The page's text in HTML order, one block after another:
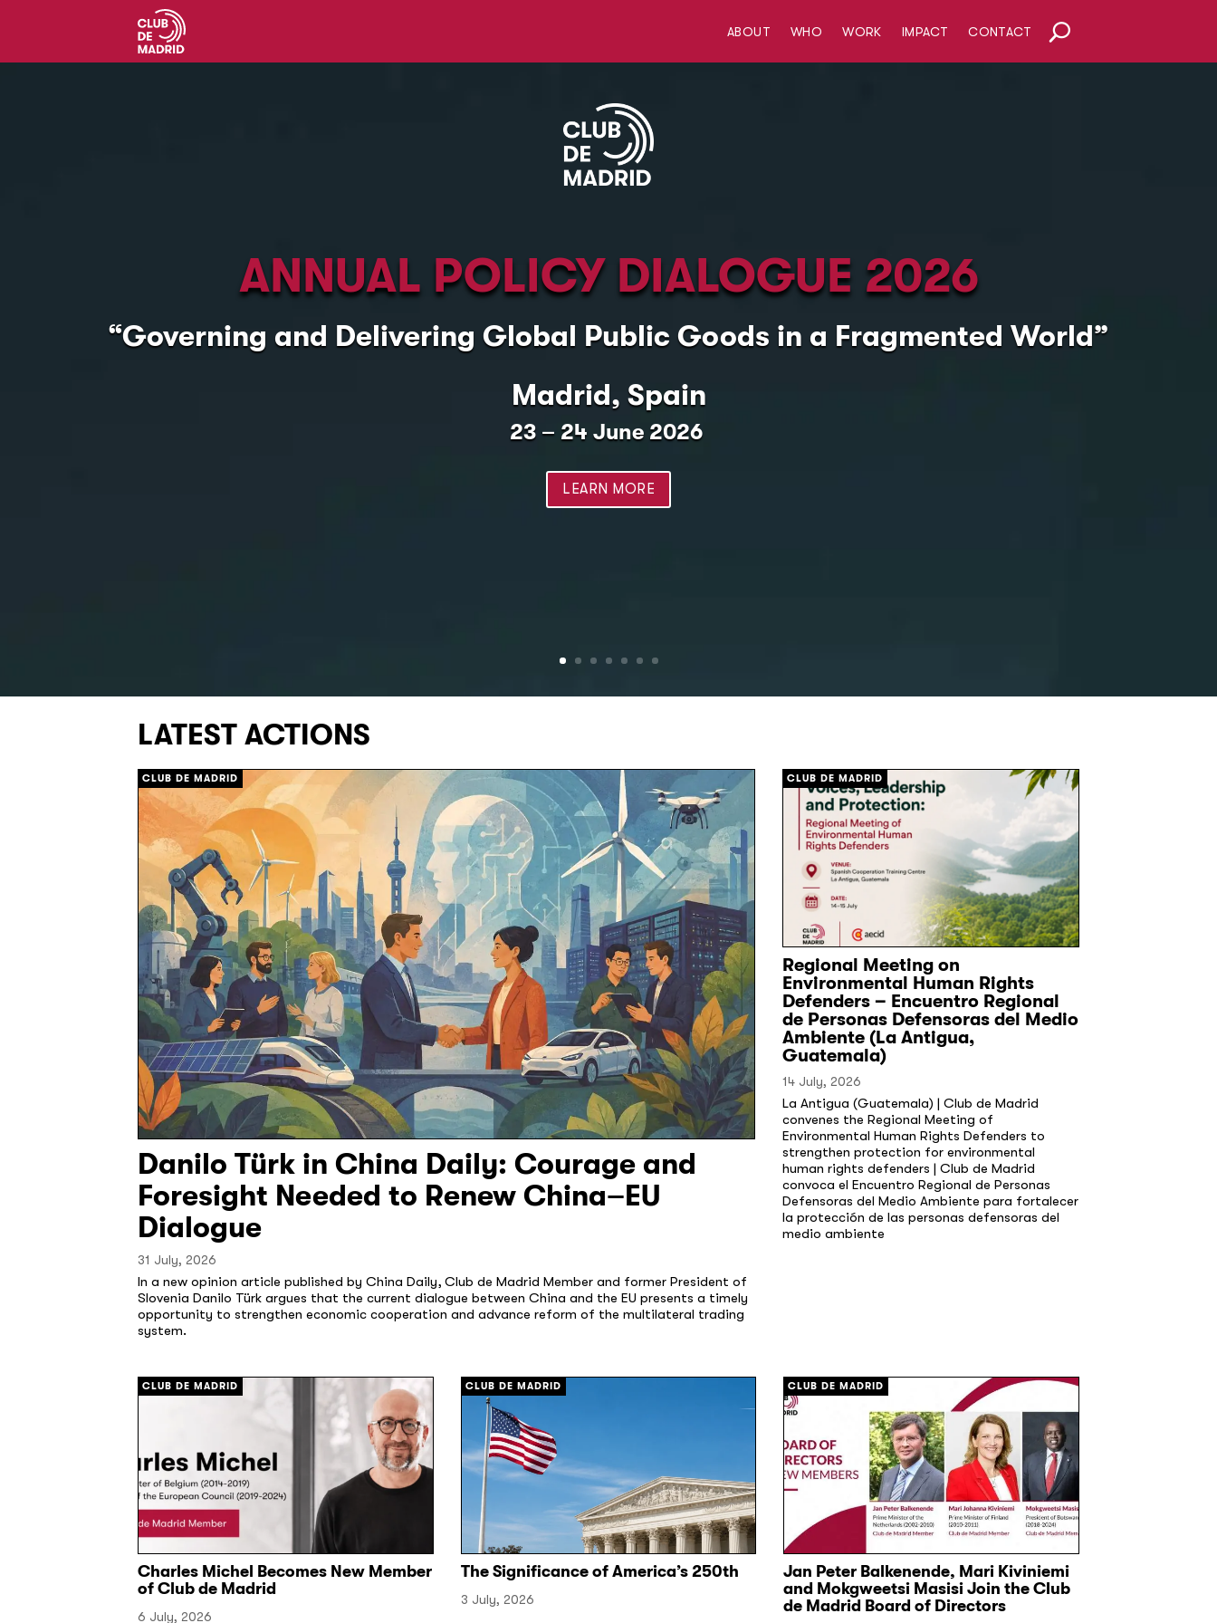
ABOUT WHO WORK IMPACT CONTACT
ANNUAL POLICY DIALOGUE 2026
“Governing and Delivering Global Public Goods in a Fragmented World”
Madrid, Spain
23 – 24 June 2026
LEARN MORE
LATEST ACTIONS
CLUB DE MADRID
Danilo Türk in China Daily: Courage and
Foresight Needed to Renew China–EU
Dialogue
31 July, 2026
In a new opinion article published by China Daily, Club de Madrid Member and former President of
Slovenia Danilo Türk argues that the current dialogue between China and the EU presents a timely
opportunity to strengthen economic cooperation and advance reform of the multilateral trading
system.
CLUB DE MADRID
Regional Meeting on
Environmental Human Rights
Defenders – Encuentro Regional
de Personas Defensoras del Medio
Ambiente (La Antigua,
Guatemala)
14 July, 2026
La Antigua (Guatemala) | Club de Madrid
convenes the Regional Meeting of
Environmental Human Rights Defenders to
strengthen protection for environmental
human rights defenders | Club de Madrid
convoca el Encuentro Regional de Personas
Defensoras del Medio Ambiente para fortalecer
la protección de las personas defensoras del
medio ambiente
CLUB DE MADRID
Charles Michel Becomes New Member
of Club de Madrid
6 July, 2026
CLUB DE MADRID
The Significance of America’s 250th
3 July, 2026
CLUB DE MADRID
Jan Peter Balkenende, Mari Kiviniemi
and Mokgweetsi Masisi Join the Club
de Madrid Board of Directors